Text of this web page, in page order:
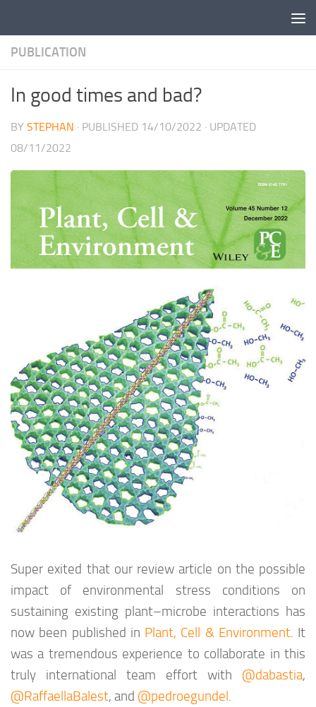
PUBLICATION
In good times and bad?
BY STEPHAN · PUBLISHED 14/10/2022 · UPDATED
08/11/2022
Super exited that our review article on the possible
impact of environmental stress conditions on
sustaining existing plant–microbe interactions has
now been published in Plant, Cell & Environment. It
was a tremendous experience to collaborate in this
truly international team effort with @dabastia,
@RaffaellaBalest, and @pedroegundel .